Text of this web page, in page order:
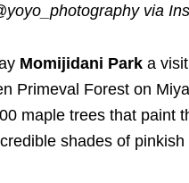
via
Momijidani Park a
Primeval Forest on
maple trees that paint
shades of pinkish